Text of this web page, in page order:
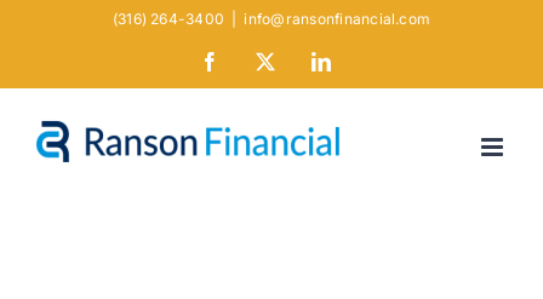
(316) 264-3400 info@ransonfinancial.com
Facebook LinkedIn